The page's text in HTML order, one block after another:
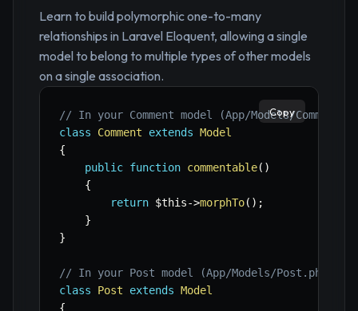
Learn to build polymorphic one-to-many
relationships in Laravel Eloquent, allowing a single
model to belong to multiple types of other models
on a single association.
// In your Comment model (App/Models/
class
Comment extends Model
{
public function commentable( )
{
return $this->morphTo( ) ;
}
}
// In your Post model (App/Models/Post.php)
class
Post extends Model
{
Copy